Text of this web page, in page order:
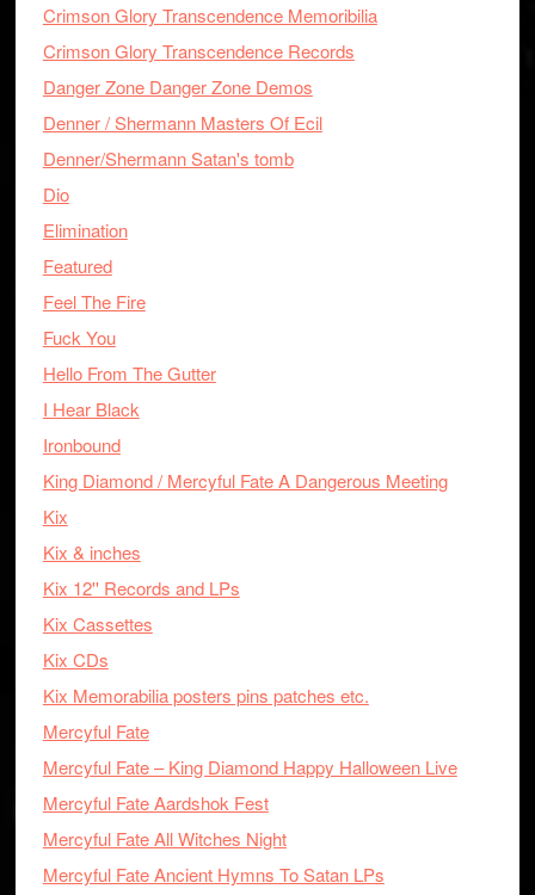
Crimson Glory Transcendence Memoribilia
Crimson Glory Transcendence Records
Danger Zone Danger Zone Demos
Denner / Shermann Masters Of Ecil
Denner/Shermann Satan's tomb
Dio
Elimination
Featured
Feel The Fire
Fuck You
Hello From The Gutter
I Hear Black
Ironbound
King Diamond / Mercyful Fate A Dangerous Meeting
Kix
Kix & inches
Kix 12'' Records and LPs
Kix Cassettes
Kix CDs
Kix Memorabilia posters pins patches etc.
Mercyful Fate
Mercyful Fate – King Diamond Happy Halloween Live
Mercyful Fate Aardshok Fest
Mercyful Fate All Witches Night
Mercyful Fate Ancient Hymns To Satan LPs